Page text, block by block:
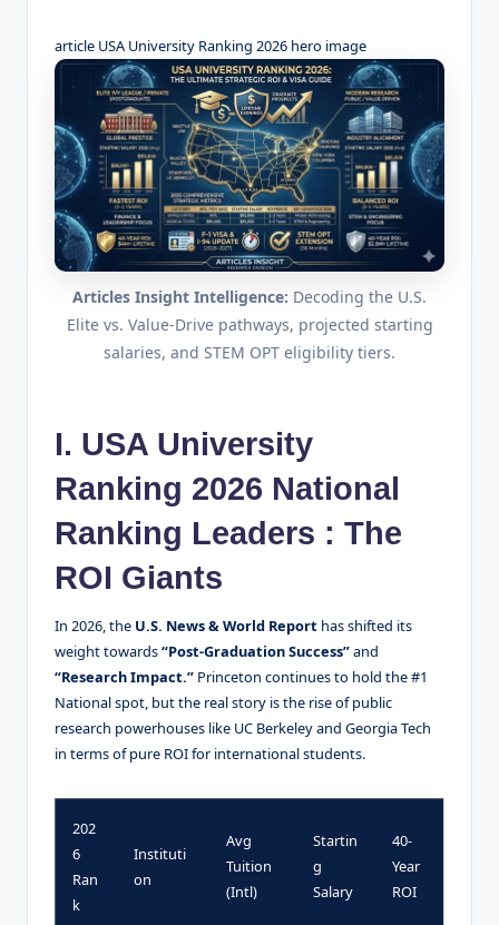
article USA University Ranking 2026 hero image
Articles Insight Intelligence: Decoding the U.S.
Elite vs. Value-Drive pathways, projected starting
salaries, and STEM OPT eligibility tiers.
I. USA University
Ranking 2026 National
Ranking Leaders : The
ROI Giants
In 2026, the U.S. News & World Report has shifted its
weight towards“Post-Graduation Success”and
“Research Impact.” Princeton continues to hold the #1
National spot, but the real story is the rise of public
research powerhouses like UC Berkeley and Georgia Tech
in terms of pure ROI for international students.
202
6
Ran
k
Instituti
on
Avg
Tuition
(Intl)
Startin
g
Salary
40-
Year
ROI